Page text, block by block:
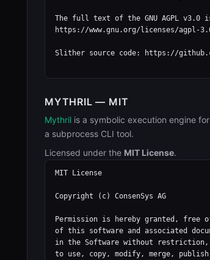
The full text of the GNU AGPL v3.0
https://www.gnu.org/licenses/agpl-
Slither source code: https://
MYTHRIL — MIT
Mythril is a symbolic execution engine
a subprocess CLI tool.
Licensed under the MIT License.
MIT License
Copyright (c) ConsenSys AG
Permission is hereby granted, free
of this software and associated
in the Software without
to use, copy, modify, merge,